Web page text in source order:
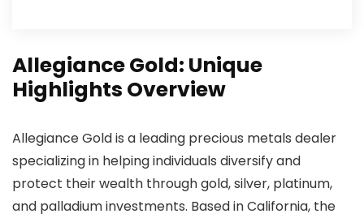
Allegiance Gold: Unique
Highlights Overview
Allegiance Gold is a leading precious metals dealer
specializing in helping individuals diversify and
protect their wealth through gold, silver, platinum,
and palladium investments. Based in California, the